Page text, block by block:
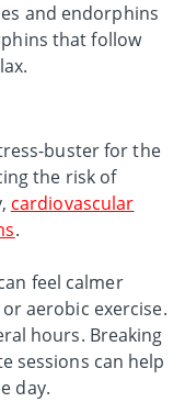
and endorphins
that follow
buster for the
the risk of
cardiovascular
.
feel calmer
aerobic exercise.
hours. Breaking
sessions can help
day.